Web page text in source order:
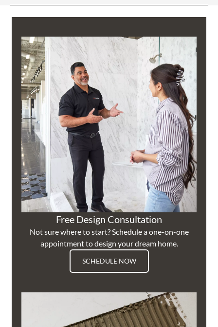
Free Design Consultation
Not sure where to start? Schedule a one-on-one
appointment to design your dream home.
SCHEDULE NOW